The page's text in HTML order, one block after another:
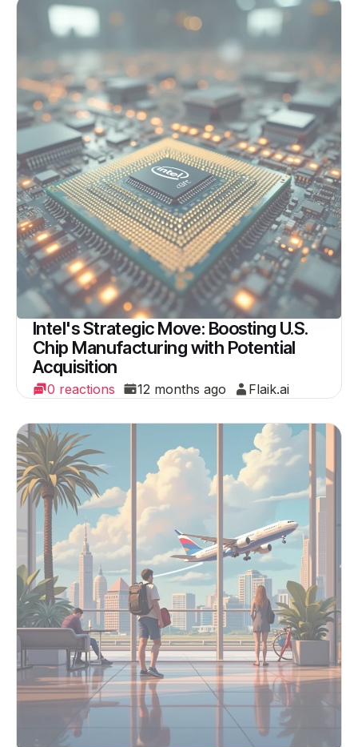
Intel's Strategic Move: Boosting U.S.
Chip Manufacturing with Potential
Acquisition
0 reactions 12 months ago Flaik.ai